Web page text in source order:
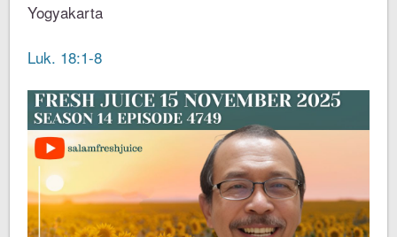
Yogyakarta
Luk. 18:1-8